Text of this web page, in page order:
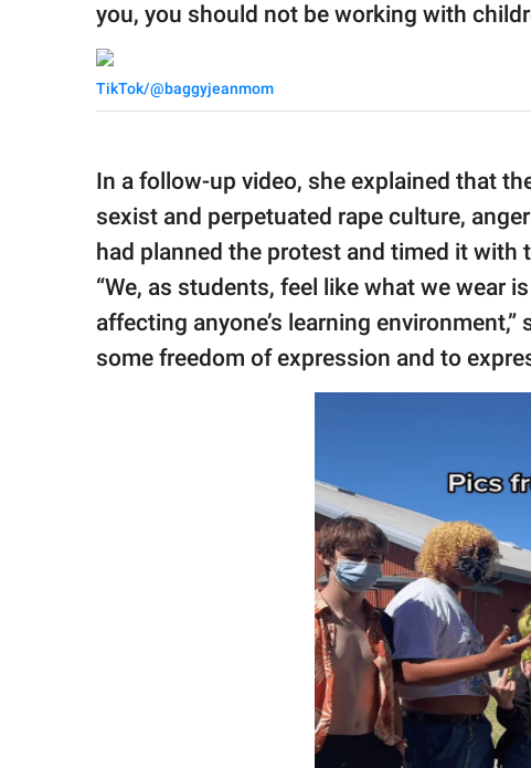
you, you should not be working with
TikTok/@baggyjeanmom
In a follow-up video, she explained that
sexist and perpetuated rape culture,
had planned the protest and timed it with
“We, as students, feel like what we wear
affecting anyone’s learning environment,”
some freedom of expression and to